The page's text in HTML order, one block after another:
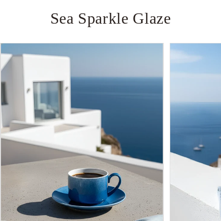
Sea Sparkle Glaze